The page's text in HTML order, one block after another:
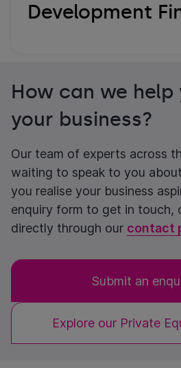
Development
How can we help
your business?
Our team of experts across
waiting to speak to you
you realise your business
enquiry form to get in touch,
directly through our contact
Submit an
Explore our Private